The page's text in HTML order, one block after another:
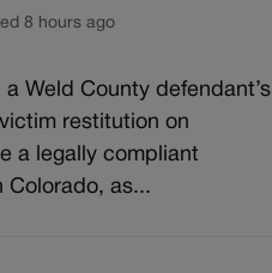
8 hours ago
Weld County defendant’s
restitution on
a legally compliant
Colorado, as...